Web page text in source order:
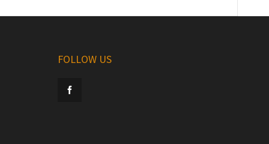
FOLLOW US